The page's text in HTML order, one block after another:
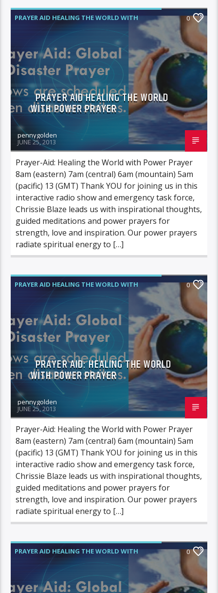
PRAYER AID HEALING THE WORLD WITH
POWER PRAYER
0
PRAYER AID HEALING THE WORLD
WITH POWER PRAYER
pennygolden
JUNE 25, 2013
Prayer-Aid: Healing the World with Power Prayer
8am (eastern) 7am (central) 6am (mountain) 5am
(pacific) 13 (GMT) Thank YOU for joining us in this
interactive radio show and emergency task force,
Chrissie Blaze leads us with inspirational thoughts,
guided meditations and power prayers for
strength, love and inspiration. Our power prayers
radiate spiritual energy to […]
PRAYER AID HEALING THE WORLD WITH
POWER PRAYER
0
PRAYER AID: HEALING THE WORLD
WITH POWER PRAYER
pennygolden
JUNE 25, 2013
Prayer-Aid: Healing the World with Power Prayer
8am (eastern) 7am (central) 6am (mountain) 5am
(pacific) 13 (GMT) Thank YOU for joining us in this
interactive radio show and emergency task force,
Chrissie Blaze leads us with inspirational thoughts,
guided meditations and power prayers for
strength, love and inspiration. Our power prayers
radiate spiritual energy to […]
PRAYER AID HEALING THE WORLD WITH
POWER PRAYER
0